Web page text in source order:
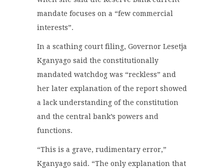
mandate focuses on a “few commercial
interests”.
In a scathing court filing, Governor Lesetja
Kganyago said the constitutionally
mandated watchdog was “reckless” and
her later explanation of the report showed
a lack understanding of the constitution
and the central bank’s powers and
functions.
“This is a grave, rudimentary error,”
Kganyago said. “The only explanation that